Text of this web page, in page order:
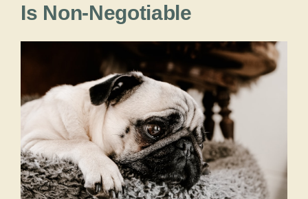
Is Non-Negotiable